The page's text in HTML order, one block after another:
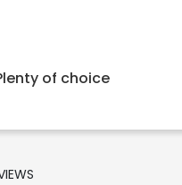
of choice